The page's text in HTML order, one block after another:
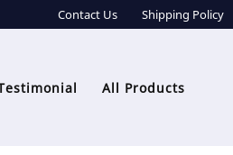
Contact Us Shipping Policy
All Products